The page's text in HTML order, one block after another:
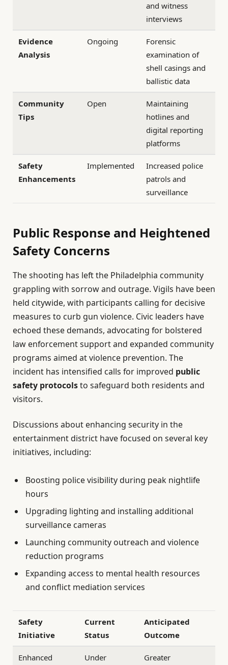
and witness
interviews
Evidence
Analysis
Ongoing
Forensic
examination of
shell casings and
ballistic data
Community
Tips
Open
Maintaining
hotlines and
digital reporting
platforms
Safety
Enhancements
Implemented
Increased police
patrols and
surveillance
Public Response and Heightened
Safety Concerns
The shooting has left the Philadelphia community
grappling with sorrow and outrage. Vigils have been
held citywide, with participants calling for decisive
measures to curb gun violence. Civic leaders have
echoed these demands, advocating for bolstered
law enforcement support and expanded community
programs aimed at violence prevention. The
incident has intensified calls for improved public
safety protocolsto safeguard both residents and
visitors.
Discussions about enhancing security in the
entertainment district have focused on several key
initiatives, including:
Boosting police visibility during peak nightlife
hours
Upgrading lighting and installing additional
surveillance cameras
Launching community outreach and violence
reduction programs
Expanding access to mental health resources
and conflict mediation services
Safety
Initiative
Current
Status
Anticipated
Outcome
Enhanced
Under
Greater